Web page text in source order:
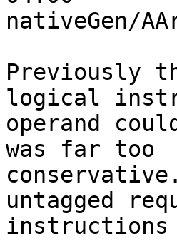
nativeGen/
Previously
logical
operand
was far too
untagged
instructions